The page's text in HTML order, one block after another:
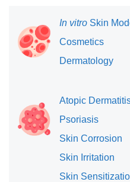
In vitro Skin
Cosmetics
Dermatology
Atopic
Psoriasis
Skin Corrosion
Skin Irritation
Skin